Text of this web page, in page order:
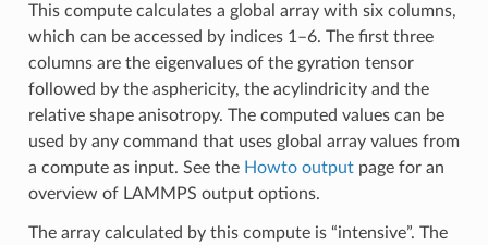
This compute calculates a global array with six columns,
which can be accessed by indices 1–6. The first three
columns are the eigenvalues of the gyration tensor
followed by the asphericity, the acylindricity and the
relative shape anisotropy. The computed values can be
used by any command that uses global array values from
a compute as input. See the Howto outputpage for an
overview of LAMMPS output options.
The array calculated by this compute is “intensive”. The